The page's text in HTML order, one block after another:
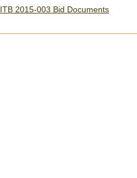
ITB 2015-003 Bid Documents